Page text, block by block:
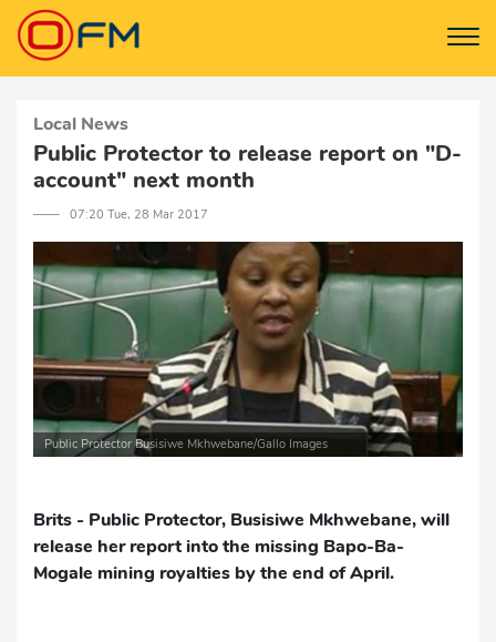
Local News
Public Protector to release report on "D-
account" next month
─── 07:20 Tue, 28 Mar 2017
Public Protector Busisiwe Mkhwebane/Gallo Images
Brits - Public Protector, Busisiwe Mkhwebane, will
release her report into the missing Bapo-Ba-
Mogale mining royalties by the end of April.